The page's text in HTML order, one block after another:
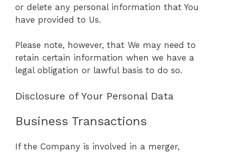
or delete any personal information that You
have provided to Us.
Please note, however, that We may need to
retain certain information when we have a
legal obligation or lawful basis to do so.
Disclosure of Your Personal Data
Business Transactions
If the Company is involved in a merger,